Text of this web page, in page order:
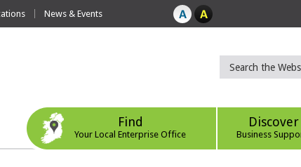
News & Events
Find
Your Local Enterprise Office
Discover
Business